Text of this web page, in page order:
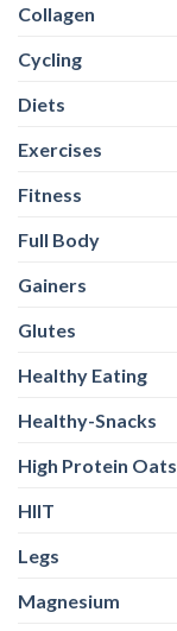
Collagen
Cycling
Diets
Exercises
Fitness
Full Body
Gainers
Glutes
Healthy Eating
Healthy-Snacks
High Protein Oats
HIIT
Legs
Magnesium